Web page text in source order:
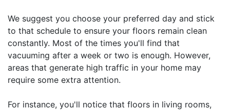
We suggest you choose your preferred day and stick
to that schedule to ensure your floors remain clean
constantly. Most of the times you'll find that
vacuuming after a week or two is enough. However,
areas that generate high traffic in your home may
require some extra attention.
For instance, you'll notice that floors in living rooms,